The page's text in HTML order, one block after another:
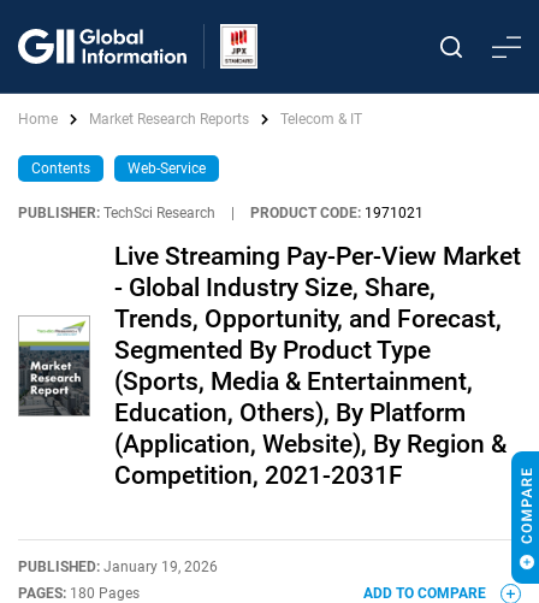
Home Market Research Reports Telecom & IT
Contents Web-Service
PUBLISHER: TechSci Research PRODUCT CODE: 1971021
Live Streaming Pay-Per-View Market
- Global Industry Size, Share,
Trends, Opportunity, and Forecast,
Segmented By Product Type
(Sports, Media & Entertainment,
Education, Others), By Platform
(Application, Website), By Region &
Competition, 2021-2031F
PUBLISHED: January 19, 2026
PAGES: 180 Pages
ADD TO COMPARE